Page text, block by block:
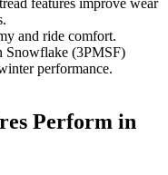
features improve wear
and ride comfort.
Snowflake (3PMSF)
performance.
Perform in